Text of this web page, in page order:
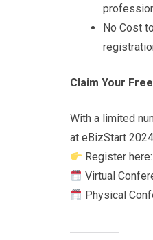
No Cost
Claim Your
With a limited
at eBizStart
Register
Virtual
Physical